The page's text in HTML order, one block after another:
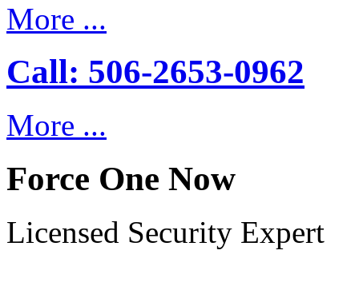
More ...
Call: 506-2653-0962
More ...
Force One Now
Licensed Security Expert